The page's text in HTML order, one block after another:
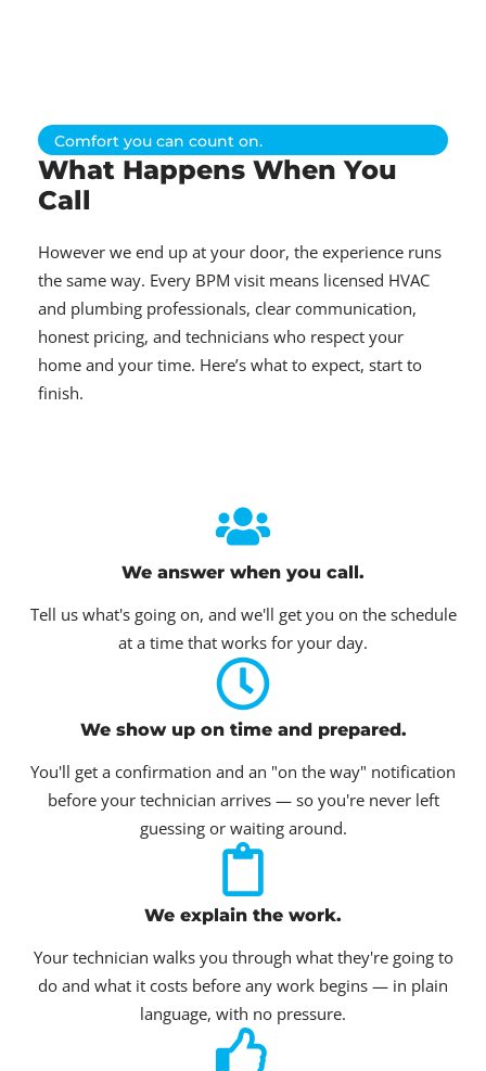
Comfort you can count on.
What Happens When You
Call
However we end up at your door, the experience runs
the same way. Every BPM visit means licensed HVAC
and plumbing professionals, clear communication,
honest pricing, and technicians who respect your
home and your time. Here’s what to expect, start to
finish.
We answer when you call.
Tell us what's going on, and we'll get you on the schedule
at a time that works for your day.
We show up on time and prepared.
You'll get a confirmation and an "on the way" notification
before your technician arrives — so you're never left
guessing or waiting around.
We explain the work.
Your technician walks you through what they're going to
do and what it costs before any work begins — in plain
language, with no pressure.